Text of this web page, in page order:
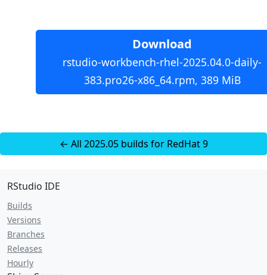
Download
rstudio-workbench-rhel-2025.04.0-daily-
383.pro26-x86_64.rpm, 389 MiB
← All 2025.05 builds for RedHat 9
RStudio IDE
Builds
Versions
Branches
Releases
Hourly